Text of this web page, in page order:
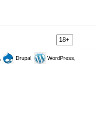
18+
Drupal,
WordPress,